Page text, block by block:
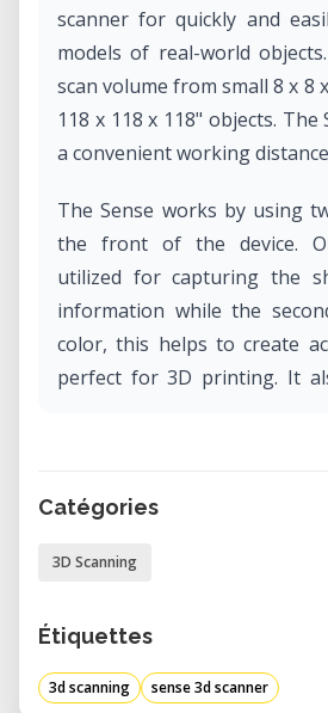
scanner for quickly and
models of real-world
scan volume from small 8 x 8
118 x 118 x 118" objects. The
a convenient working
The Sense works by using
the front of the device.
utilized for capturing the
information while the
color, this helps to create
perfect for 3D printing. It
Catégories
3D Scanning
Étiquettes
3d scanning sense 3d scanner